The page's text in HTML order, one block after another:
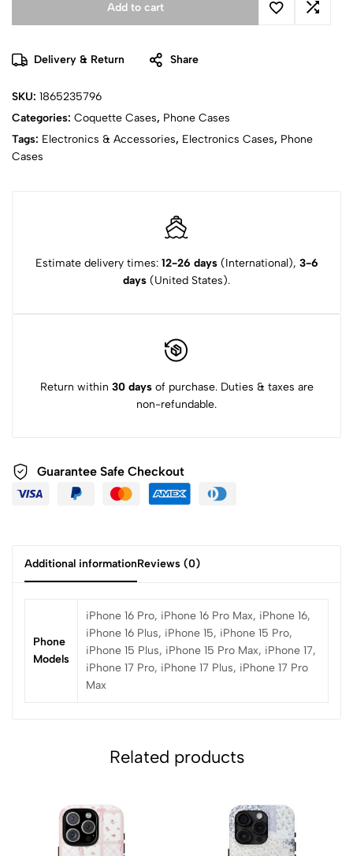
Add to cart
Delivery & Return Share
SKU: 1865235796
Categories: Coquette Cases, Phone Cases
Tags: Electronics & Accessories, Electronics Cases, Phone
Cases
Estimate delivery times: 12-26 days(International), 3-6
days (United States).
Return within 30 daysof purchase. Duties & taxes are
non-refundable.
Guarantee Safe Checkout
Additional informationReviews (0)
Phone
Models
iPhone 16 Pro, iPhone 16 Pro Max, iPhone 16,
iPhone 16 Plus, iPhone 15, iPhone 15 Pro,
iPhone 15 Plus, iPhone 15 Pro Max, iPhone 17,
iPhone 17 Pro, iPhone 17 Plus, iPhone 17 Pro
Max
Related products